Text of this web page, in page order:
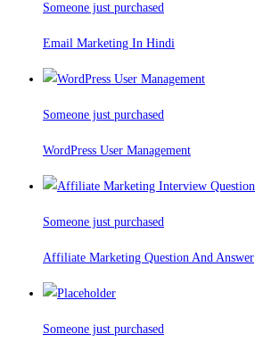
Someone just purchased
Email Marketing In Hindi
Someone just purchased
WordPress User Management
Someone just purchased
Affiliate Marketing Question And Answer
Someone just purchased